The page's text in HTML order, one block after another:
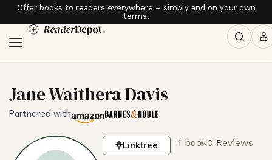
Offer books to readers everywhere – simply and on your own
terms.
Jane Waithera Davis
Partnered with
Linktree 1 book0 Reviews